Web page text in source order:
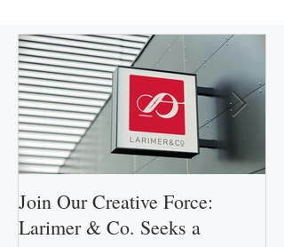
Join Our Creative Force: